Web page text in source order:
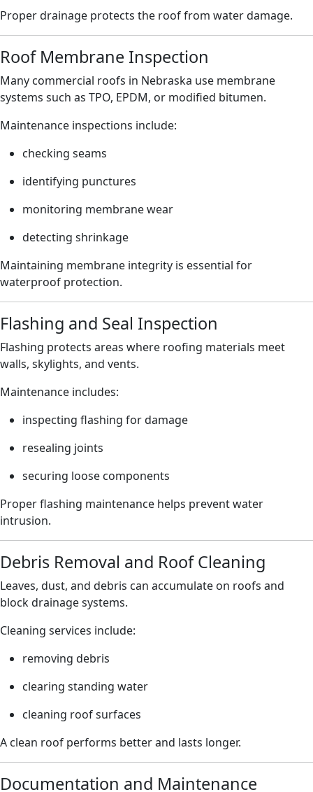
Proper drainage protects the roof from water damage.
Roof Membrane Inspection
Many commercial roofs in Nebraska use membrane
systems such as TPO, EPDM, or modified bitumen.
Maintenance inspections include:
checking seams
identifying punctures
monitoring membrane wear
detecting shrinkage
Maintaining membrane integrity is essential for
waterproof protection.
Flashing and Seal Inspection
Flashing protects areas where roofing materials meet
walls, skylights, and vents.
Maintenance includes:
inspecting flashing for damage
resealing joints
securing loose components
Proper flashing maintenance helps prevent water
intrusion.
Debris Removal and Roof Cleaning
Leaves, dust, and debris can accumulate on roofs and
block drainage systems.
Cleaning services include:
removing debris
clearing standing water
cleaning roof surfaces
A clean roof performs better and lasts longer.
Documentation and Maintenance